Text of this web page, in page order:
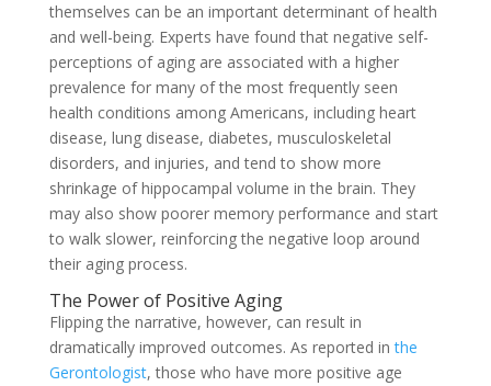
themselves can be an important determinant of health
and well-being. Experts have found that negative self-
perceptions of aging are associated with a higher
prevalence for many of the most frequently seen
health conditions among Americans, including heart
disease, lung disease, diabetes, musculoskeletal
disorders, and injuries, and tend to show more
shrinkage of hippocampal volume in the brain. They
may also show poorer memory performance and start
to walk slower, reinforcing the negative loop around
their aging process.
The Power of Positive Aging
Flipping the narrative, however, can result in
dramatically improved outcomes. As reported inthe
Gerontologist,those who have more positive age